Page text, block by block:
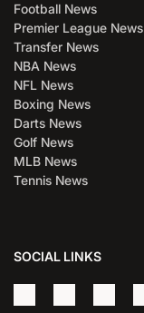
Football News
Premier League News
Transfer News
NBA News
NFL News
Boxing News
Darts News
Golf News
MLB News
Tennis News
SOCIAL LINKS